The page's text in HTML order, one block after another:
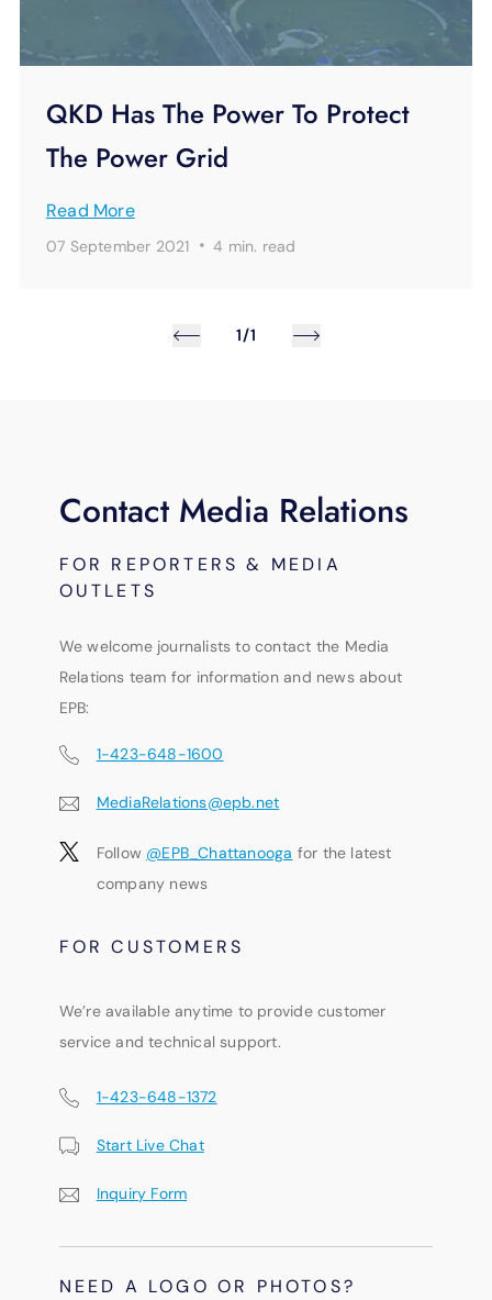
QKD Has The Power To Protect
The Power Grid
Read More
07 September 2021 ·4 min. read
1/1
Contact Media Relations
FOR REPORTERS & MEDIA
OUTLETS
We welcome journalists to contact the Media
Relations team for information and news about
EPB:
1-423-648-1600
MediaRelations@epb.net
Follow @EPB_Chattanooga for the latest
company news
FOR CUSTOMERS
We’re available anytime to provide customer
service and technical support.
1-423-648-1372
Start Live Chat
Inquiry Form
NEED A LOGO OR PHOTOS?